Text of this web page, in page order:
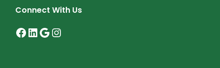
Connect With Us